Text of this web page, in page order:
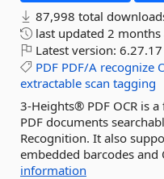
87,998 total
last updated 2 months
Latest version: 6.27.17
PDF PDF/A recognize
extractable scan tagging
3-Heights® PDF OCR is
PDF documents
Recognition. It also
embedded barcodes and
information